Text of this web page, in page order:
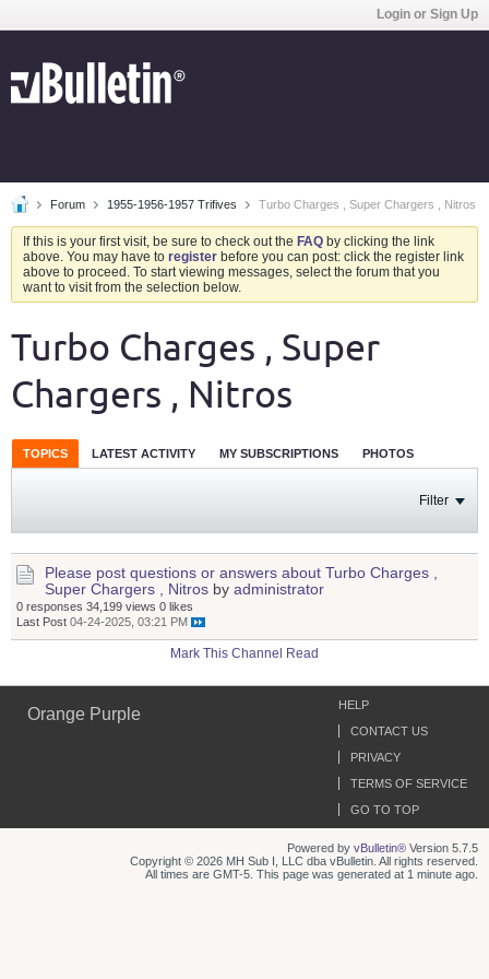
Login or Sign Up
Forum 1955-1956-1957 Trifives Turbo Charges , Super Chargers , Nitros
If this is your first visit, be sure to check out the FAQ by clicking the link
above. You may have to register before you can post: click the register link
above to proceed. To start viewing messages, select the forum that you
want to visit from the selection below.
Turbo Charges , Super
Chargers , Nitros
TOPICS LATEST ACTIVITY MY SUBSCRIPTIONS PHOTOS
Filter
Please post questions or answers about Turbo Charges ,
Super Chargers , Nitros by administrator
0 responses 34,199 views 0 likes
Last Post 04-24-2025, 03:21 PM
Mark This Channel Read
Orange Purple
HELP
CONTACT US
PRIVACY
TERMS OF SERVICE
GO TO TOP
Powered by vBulletin® Version 5.7.5
Copyright © 2026 MH Sub I, LLC dba vBulletin. All rights reserved.
All times are GMT-5. This page was generated at 1 minute ago.